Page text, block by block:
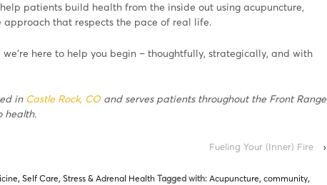
patients build health from the inside out using acupuncture,
that respects the pace of real life.
here to help you begin – thoughtfully, strategically, and with
in Castle Rock, COand serves patients throughout the Front Range
health.
Fueling Your (Inner) Fire ›
, Self Care, Stress & Adrenal Health Tagged with: Acupuncture, community,